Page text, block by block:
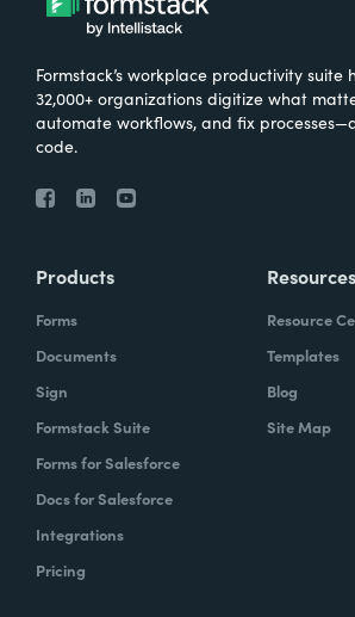
Formstack’s workplace productivity suite
32,000+ organizations digitize what
automate workflows, and fix
code.
Products
Forms
Documents
Sign
Formstack Suite
Forms for Salesforce
Docs for Salesforce
Integrations
Pricing
Resources
Resource
Templates
Blog
Site Map